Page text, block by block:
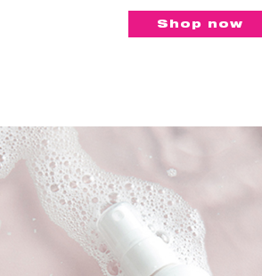
Shop now